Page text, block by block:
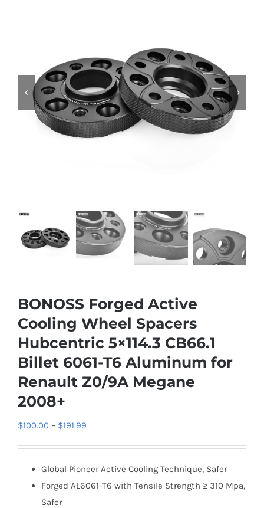
BONOSS Forged Active
Cooling Wheel Spacers
Hubcentric 5×114.3 CB66.1
Billet 6061-T6 Aluminum for
Renault Z0/9A Megane
2008+
$100.00 – $191.99
through
$191.99
Global Pioneer Active Cooling Technique, Safer
Forged AL6061-T6 with Tensile Strength ≥ 310 Mpa,
Safer